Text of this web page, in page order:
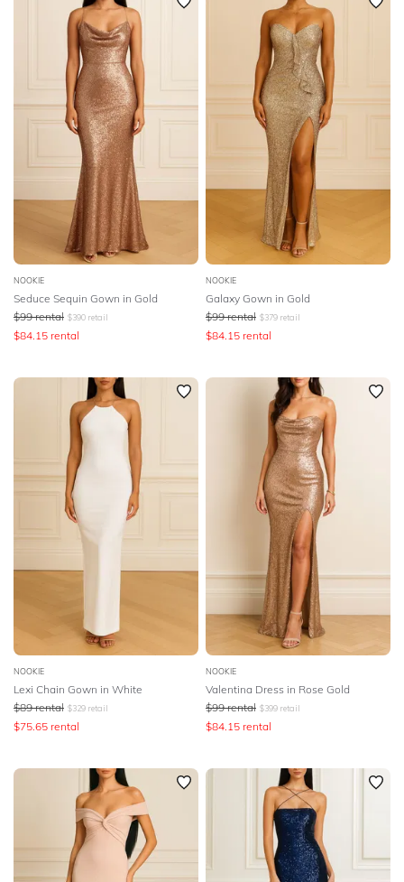
NOOKIE
Seduce Sequin Gown in Gold
$99 rental $390 retail
$84.15 rental
NOOKIE
Galaxy Gown in Gold
$99 rental $379 retail
$84.15 rental
NOOKIE
Lexi Chain Gown in White
$89 rental $329 retail
$75.65 rental
NOOKIE
Valentina Dress in Rose Gold
$99 rental $399 retail
$84.15 rental